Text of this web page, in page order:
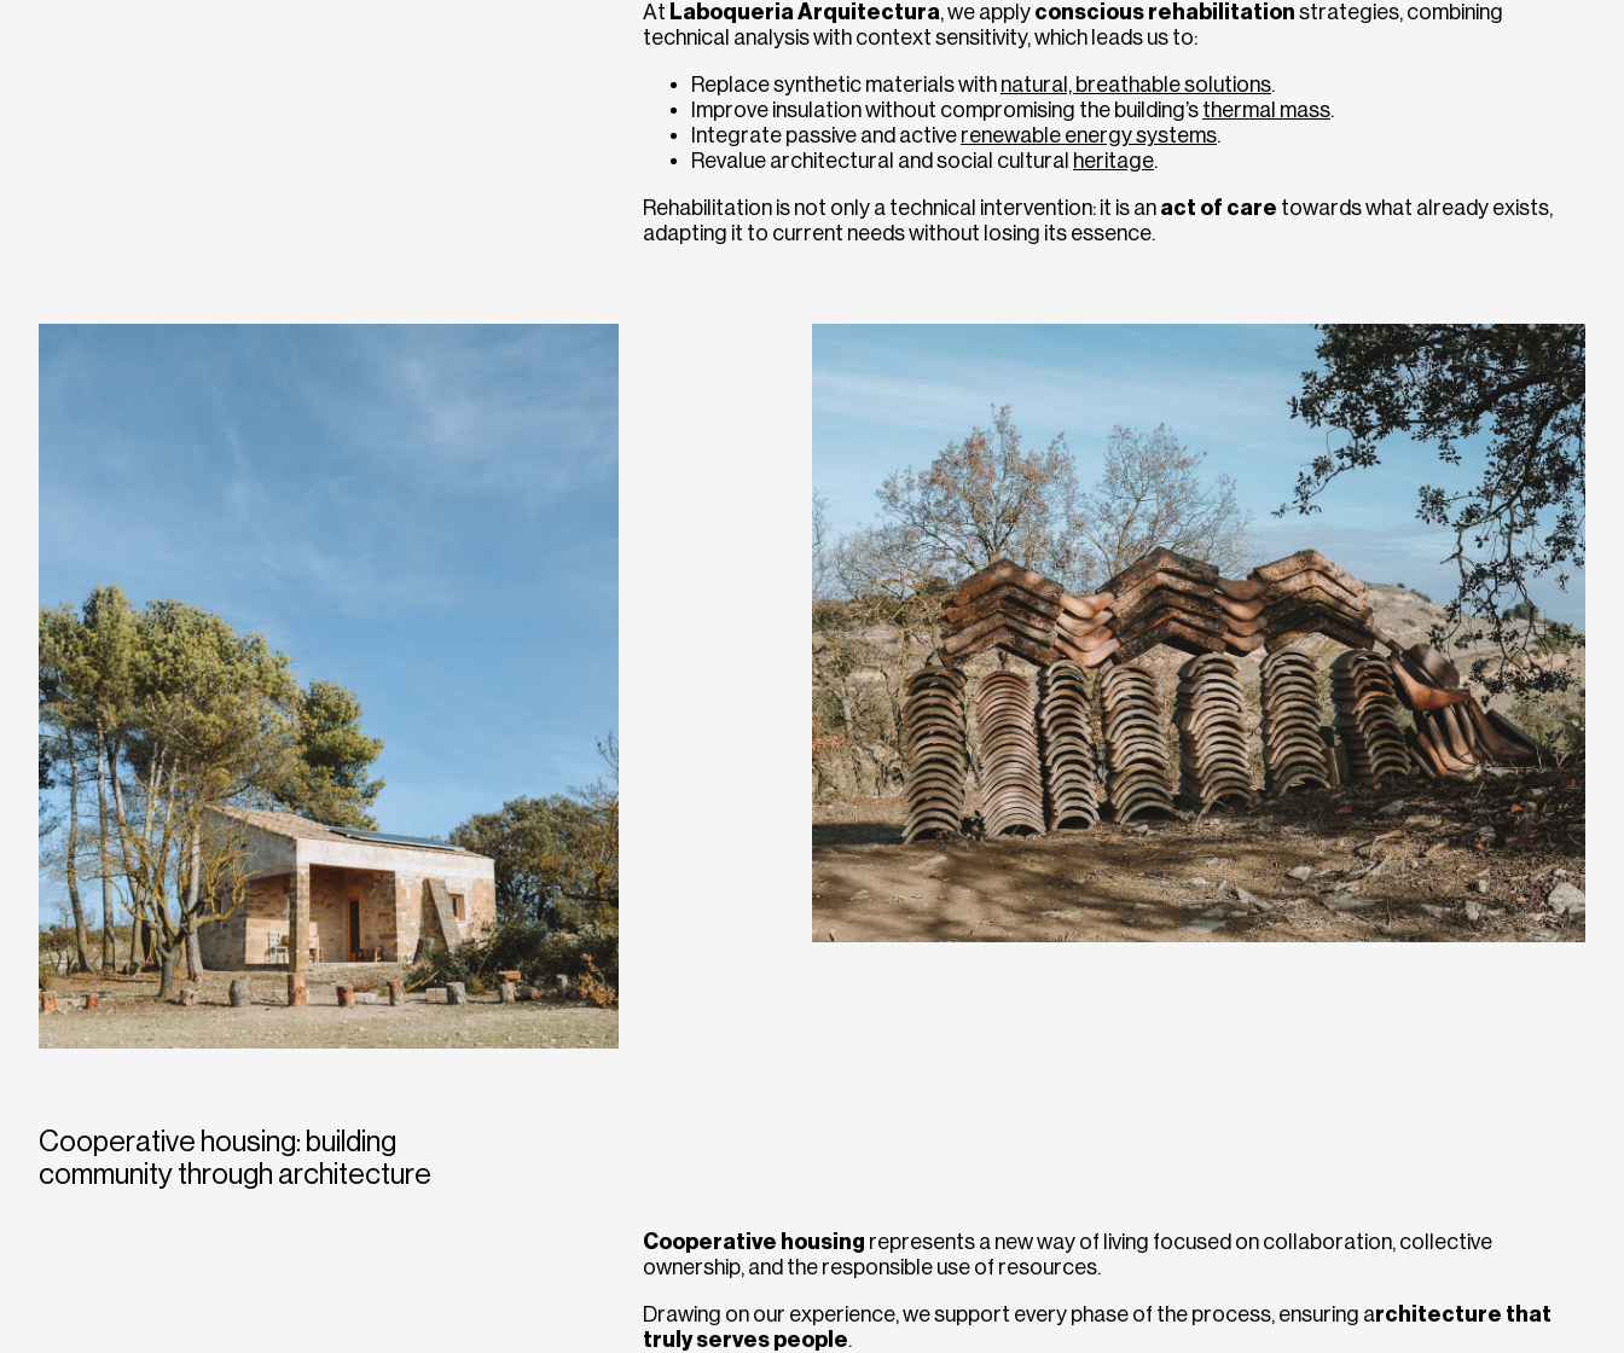
At Laboqueria Arquitectura, we apply conscious rehabilitation strategies, combining
technical analysis with context sensitivity, which leads us to:
Replace synthetic materials with natural, breathable solutions.
Improve insulation without compromising the building’s thermal mass.
Integrate passive and active renewable energy systems.
Revalue architectural and social cultural heritage.
Rehabilitation is not only a technical intervention: it is an act of care towards what already exists,
adapting it to current needs without losing its essence.
Cooperative housing: building
community through architecture
Cooperative housing represents a new way of living focused on collaboration, collective
ownership, and the responsible use of resources.
Drawing on our experience, we support every phase of the process, ensuring architecture that
truly serves people.